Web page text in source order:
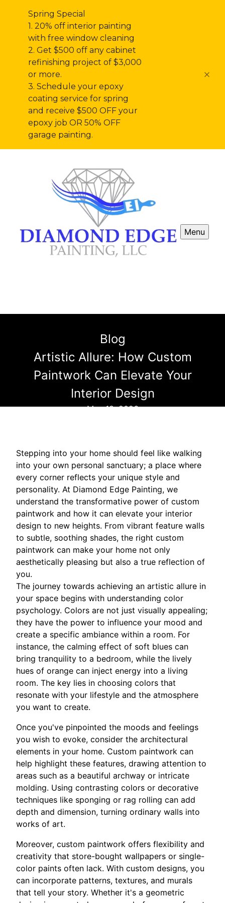
Spring Special
1. 20% off interior painting
with free window cleaning
2. Get $500 off any cabinet
refinishing project of $3,000
or more.
3. Schedule your epoxy
coating service for spring
and receive $500 OFF your
epoxy job OR 50% OFF
garage painting.
Menu
Blog
Artistic Allure: How Custom
Paintwork Can Elevate Your
Interior Design
May 18, 2026
Stepping into your home should feel like walking
into your own personal sanctuary; a place where
every corner reflects your unique style and
personality. At Diamond Edge Painting, we
understand the transformative power of custom
paintwork and how it can elevate your interior
design to new heights. From vibrant feature walls
to subtle, soothing shades, the right custom
paintwork can make your home not only
aesthetically pleasing but also a true reflection of
you.
The journey towards achieving an artistic allure in
your space begins with understanding color
psychology. Colors are not just visually appealing;
they have the power to influence your mood and
create a specific ambiance within a room. For
instance, the calming effect of soft blues can
bring tranquility to a bedroom, while the lively
hues of orange can inject energy into a living
room. The key lies in choosing colors that
resonate with your lifestyle and the atmosphere
you want to create.
Once you've pinpointed the moods and feelings
you wish to evoke, consider the architectural
elements in your home. Custom paintwork can
help highlight these features, drawing attention to
areas such as a beautiful archway or intricate
molding. Using contrasting colors or decorative
techniques like sponging or rag rolling can add
depth and dimension, turning ordinary walls into
works of art.
Moreover, custom paintwork offers flexibility and
creativity that store-bought wallpapers or single-
color paints often lack. With custom designs, you
can incorporate patterns, textures, and murals
that tell your story. Whether it's a geometric